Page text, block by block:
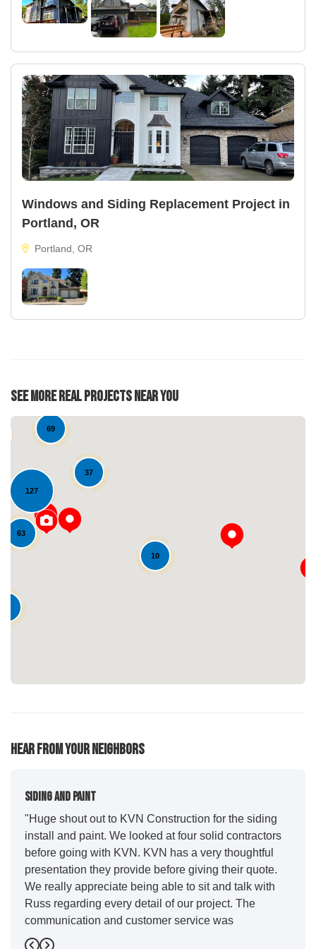
Windows and Siding Replacement Project in
Portland, OR
Portland, OR
See More Real Projects Near You
69
63
127
10
37
Loading...
Hear From Your Neighbors
Siding And Paint
"Huge shout out to KVN Construction for the siding
install and paint. We looked at four solid contractors
before going with KVN. KVN has a very thoughtful
presentation they provide before giving their quote.
We really appreciate being able to sit and talk with
Russ regarding every detail of our project. The
communication and customer service was
outstanding from start to finish. KVN project